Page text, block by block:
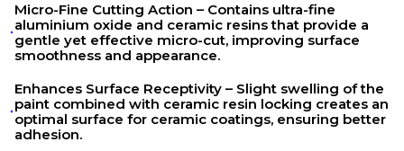
Micro-Fine Cutting Action – Contains ultra-fine
aluminium oxide and ceramic resins that provide a
gentle yet effective micro-cut, improving surface
smoothness and appearance.
Enhances Surface Receptivity – Slight swelling of the
paint combined with ceramic resin locking creates an
optimal surface for ceramic coatings, ensuring better
adhesion.